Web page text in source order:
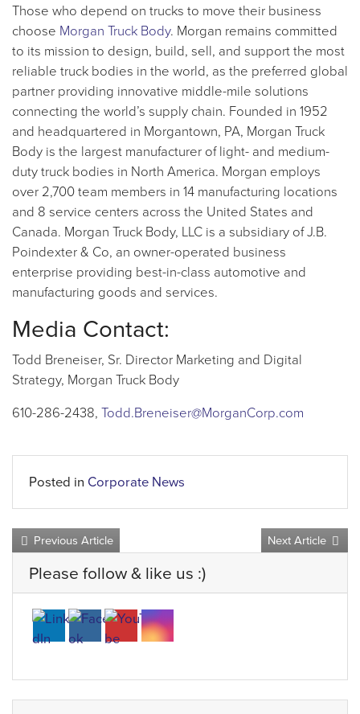
Those who depend on trucks to move their business
choose Morgan Truck Body. Morgan remains committed
to its mission to design, build, sell, and support the most
reliable truck bodies in the world, as the preferred global
partner providing innovative middle-mile solutions
connecting the world’s supply chain. Founded in 1952
and headquartered in Morgantown, PA, Morgan Truck
Body is the largest manufacturer of light- and medium-
duty truck bodies in North America. Morgan employs
over 2,700 team members in 14 manufacturing locations
and 8 service centers across the United States and
Canada. Morgan Truck Body, LLC is a subsidiary of J.B.
Poindexter & Co, an owner-operated business
enterprise providing best-in-class automotive and
manufacturing goods and services.
Media Contact:
Todd Breneiser, Sr. Director Marketing and Digital
Strategy, Morgan Truck Body
610-286-2438, Todd.Breneiser@MorganCorp.com
Posted in Corporate News
Previous Article Next Article
Please follow & like us :)